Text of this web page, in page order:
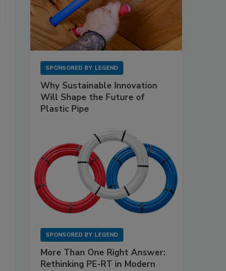
SPONSORED BY LEGEND
Why Sustainable Innovation
Will Shape the Future of
Plastic Pipe
SPONSORED BY LEGEND
More Than One Right Answer:
Rethinking PE-RT in Modern